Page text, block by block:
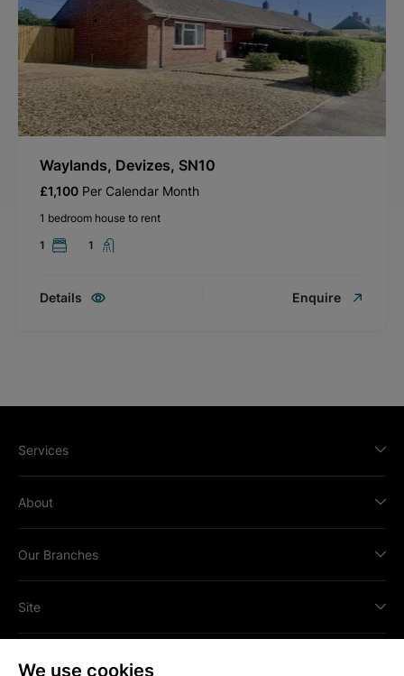
We use cookies
Waylands, Devizes, SN10
£1,100 Per Calendar Month
1 bedroom house to rent
1
1
Details Enquire
Services
About
Our Branches
Site